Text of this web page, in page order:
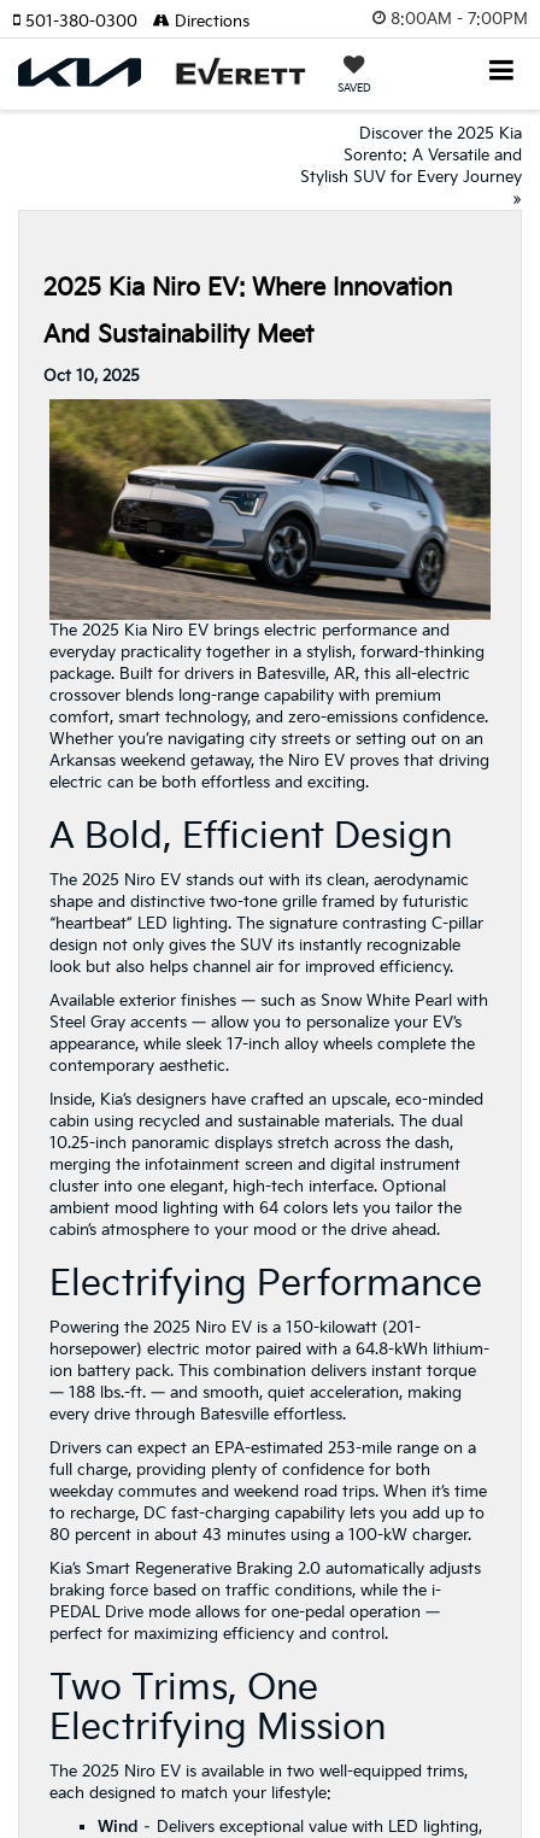
8:00AM - 7:00PM
SAVED
501-380-0300 Directions
Discover the 2025 Kia
Sorento: A Versatile and
Stylish SUV for Every Journey
»
2025 Kia Niro EV: Where Innovation
And Sustainability Meet
Oct 10, 2025
The 2025 Kia Niro EV brings electric performance and
everyday practicality together in a stylish, forward-thinking
package. Built for drivers in Batesville, AR, this all-electric
crossover blends long-range capability with premium
comfort, smart technology, and zero-emissions confidence.
Whether you’re navigating city streets or setting out on an
Arkansas weekend getaway, the Niro EV proves that driving
electric can be both effortless and exciting.
A Bold, Efficient Design
The 2025 Niro EV stands out with its clean, aerodynamic
shape and distinctive two-tone grille framed by futuristic
“heartbeat” LED lighting. The signature contrasting C-pillar
design not only gives the SUV its instantly recognizable
look but also helps channel air for improved efficiency.
Available exterior finishes — such as Snow White Pearl with
Steel Gray accents — allow you to personalize your EV’s
appearance, while sleek 17-inch alloy wheels complete the
contemporary aesthetic.
Inside, Kia’s designers have crafted an upscale, eco-minded
cabin using recycled and sustainable materials. The dual
10.25-inch panoramic displays stretch across the dash,
merging the infotainment screen and digital instrument
cluster into one elegant, high-tech interface. Optional
ambient mood lighting with 64 colors lets you tailor the
cabin’s atmosphere to your mood or the drive ahead.
Electrifying Performance
Powering the 2025 Niro EV is a 150-kilowatt (201-
horsepower) electric motor paired with a 64.8-kWh lithium-
ion battery pack. This combination delivers instant torque
— 188 lbs.-ft. — and smooth, quiet acceleration, making
every drive through Batesville effortless.
Drivers can expect an EPA-estimated 253-mile range on a
full charge, providing plenty of confidence for both
weekday commutes and weekend road trips. When it’s time
to recharge, DC fast-charging capability lets you add up to
80 percent in about 43 minutes using a 100-kW charger.
Kia’s Smart Regenerative Braking 2.0 automatically adjusts
braking force based on traffic conditions, while the i-
PEDAL Drive mode allows for one-pedal operation —
perfect for maximizing efficiency and control.
Two Trims, One
Electrifying Mission
The 2025 Niro EV is available in two well-equipped trims,
each designed to match your lifestyle:
Wind – Delivers exceptional value with LED lighting,